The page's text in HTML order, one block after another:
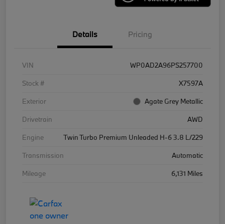
Details Pricing
VIN
WP0AD2A96PS257700
Stock #
X7597A
Exterior
Agate Grey Metallic
Drivetrain
AWD
Engine
Twin Turbo Premium Unleaded H-6 3.8 L/229
Transmission
Automatic
Mileage
6,131 Miles